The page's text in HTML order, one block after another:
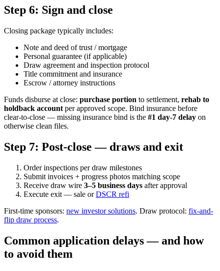
Step 6: Sign and close
Closing package typically includes:
Note and deed of trust / mortgage
Personal guarantee (if applicable)
Draw agreement and inspection protocol
Title commitment and insurance
Escrow / attorney instructions
Funds disburse at close: purchase portion to settlement, rehab to
holdback account per approved scope. Bind insurance before
clear-to-close — missing insurance bind is the #1 day-7 delay on
otherwise clean files.
Step 7: Post-close — draws and exit
Order inspections per draw milestones
Submit invoices + progress photos matching scope
Receive draw wire 3–5 business days after approval
Execute exit — sale orDSCR refi
First-time sponsors: new investor solutions. Draw protocol: fix-and-
flip draw process.
Common application delays — and how
to avoid them